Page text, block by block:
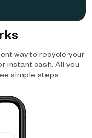
way to recycle your
instant cash. All you
simple steps.